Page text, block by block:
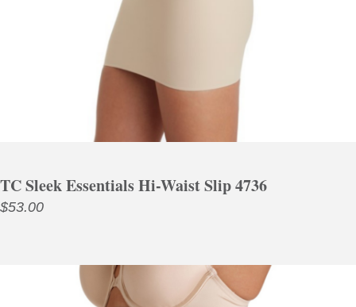
TC Sleek Essentials Hi-Waist Slip 4736
$53.00